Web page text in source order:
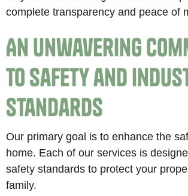
complete transparency and peace of
An Unwavering
to Safety and
Standards
Our primary goal is to enhance the
home. Each of our services is
safety standards to protect your
family.